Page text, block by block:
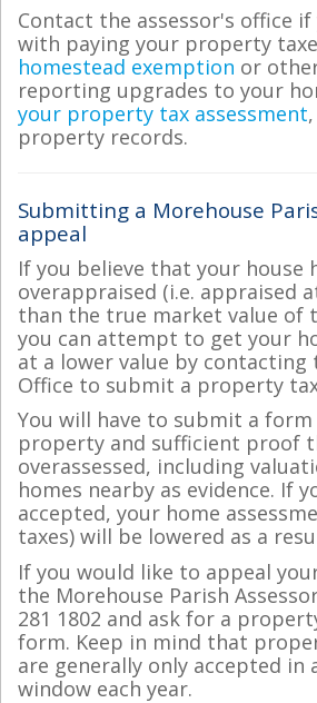
Contact the assessor's office
with paying your property
homestead exemption or
reporting upgrades to your
your property tax assessment
property records.
Submitting a Morehouse
appeal
If you believe that your house
overappraised (i.e. appraised
than the true market value of
you can attempt to get your
at a lower value by contacting
Office to submit a property
You will have to submit a
property and sufficient proof
overassessed, including
homes nearby as evidence. If
accepted, your home
taxes) will be lowered as a
If you would like to appeal
the Morehouse Parish
281 1802 and ask for a
form. Keep in mind that
are generally only accepted in
window each year.